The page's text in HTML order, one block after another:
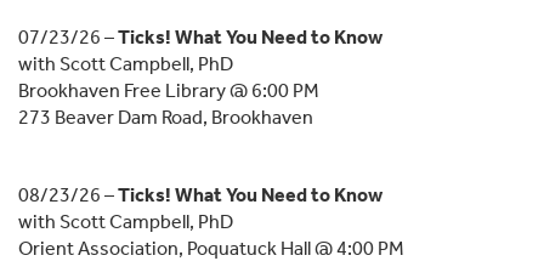
07/23/26 –Ticks! What You Need to Know
with Scott Campbell, PhD
Brookhaven Free Library @ 6:00 PM
273 Beaver Dam Road, Brookhaven
08/23/26 –Ticks! What You Need to Know
with Scott Campbell, PhD
Orient Association, Poquatuck Hall @ 4:00 PM